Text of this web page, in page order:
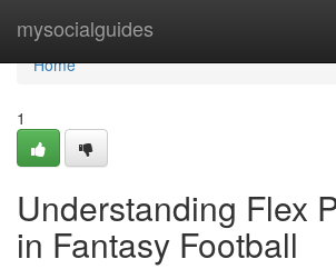
mysocialguides
Home
Home
1
Understanding Flex
in Fantasy Football